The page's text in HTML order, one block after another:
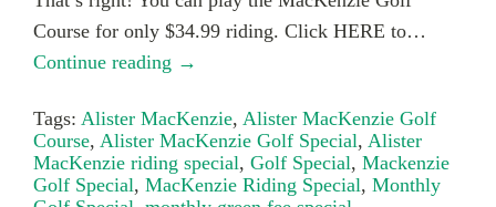
Course for only $34.99 riding. Click HERE to…
Continue reading →
Tags: Alister MacKenzie, Alister MacKenzie Golf
Course, Alister MacKenzie Golf Special, Alister
MacKenzie riding special, Golf Special, Mackenzie
Golf Special, MacKenzie Riding Special, Monthly